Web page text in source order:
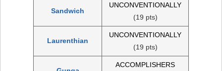
Sandwich
UNCONVENTIONALLY
(19 pts)
Laurenthian
UNCONVENTIONALLY
(19 pts)
ACCOMPLISHERS